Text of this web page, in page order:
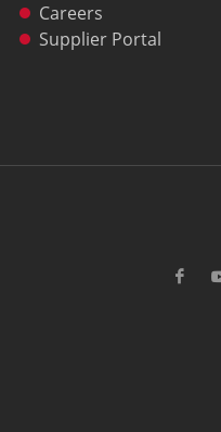
Careers
Supplier Portal